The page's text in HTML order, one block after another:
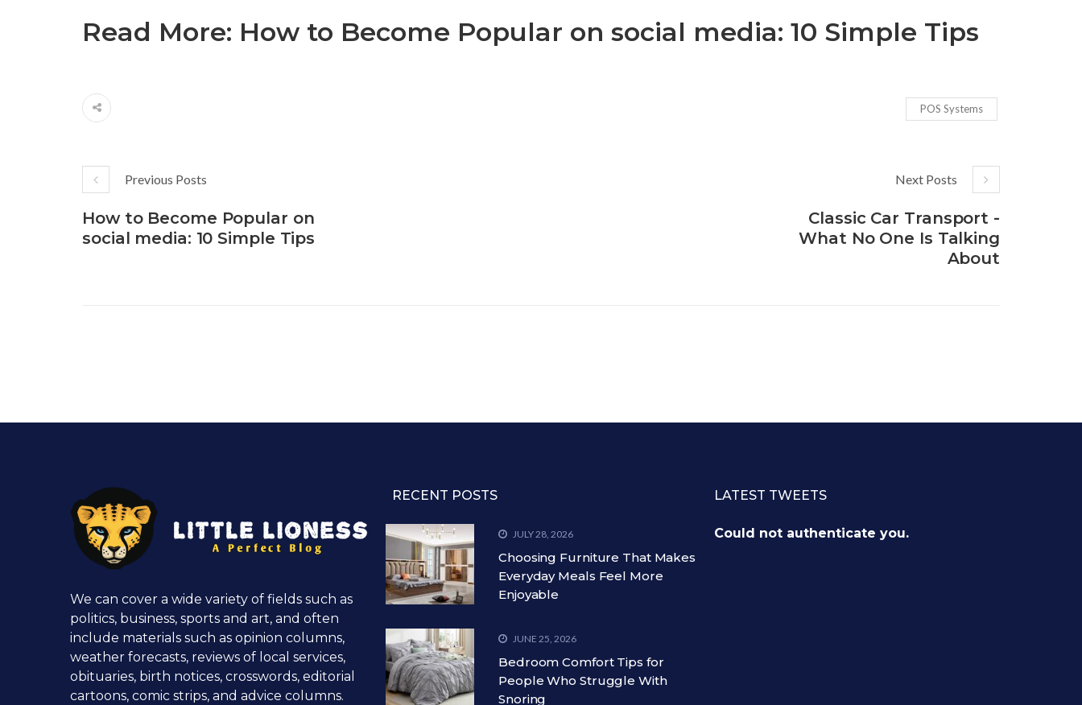
Read More: How to Become Popular on social media: 10 Simple Tips
POS Systems
Previous Posts
How to Become Popular on
social media: 10 Simple Tips
Next Posts
Classic Car Transport -
What No One Is Talking
About
We can cover a wide variety of fields such as
politics, business, sports and art, and often
include materials such as opinion columns,
weather forecasts, reviews of local services,
obituaries, birth notices, crosswords, editorial
cartoons, comic strips, and advice columns.
RECENT POSTS
JULY 28, 2026
Choosing Furniture That Makes
Everyday Meals Feel More
Enjoyable
JUNE 25, 2026
Bedroom Comfort Tips for
People Who Struggle With
Snoring
LATEST TWEETS
Could not authenticate you.